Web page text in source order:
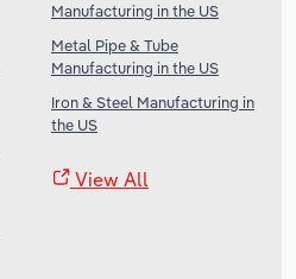
Manufacturing in the US
Metal Pipe & Tube
Manufacturing in the US
Iron & Steel Manufacturing in
the US
View All